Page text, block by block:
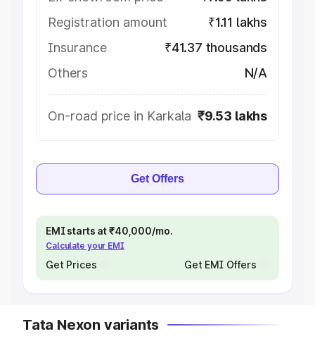
Registration amount
₹1.11 lakhs
Insurance
₹41.37 thousands
Others
N/A
On-road price in Karkala ₹9.53 lakhs
Get Offers
EMI starts at ₹40,000/mo.
Calculate your EMI
Get Prices Get EMI Offers
Tata Nexon variants